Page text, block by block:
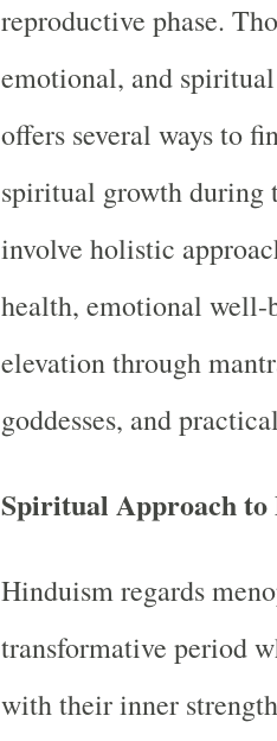
reproductive phase.
emotional, and
offers several ways to
spiritual growth during
involve holistic
health, emotional
elevation through
goddesses, and
Spiritual Approach to
Hinduism regards
transformative period
with their inner